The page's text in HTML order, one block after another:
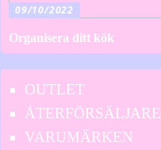
09/10/2022
Organisera ditt kök
OUTLET
ÅTERFÖRSÄLJARE
VARUMÄRKEN